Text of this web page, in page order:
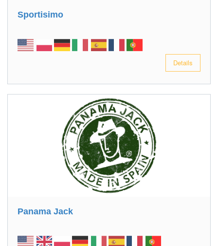
Sportisimo
Details
Panama Jack